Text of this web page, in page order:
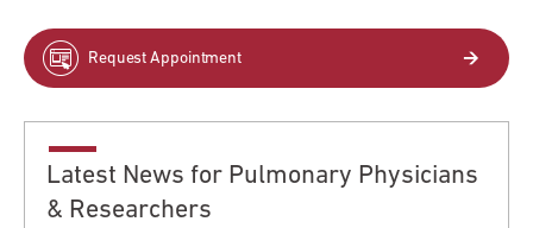
Request Appointment
Latest News for Pulmonary Physicians
& Researchers